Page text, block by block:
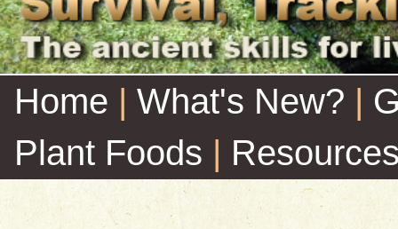
Home | What's New? |
Plant Foods |